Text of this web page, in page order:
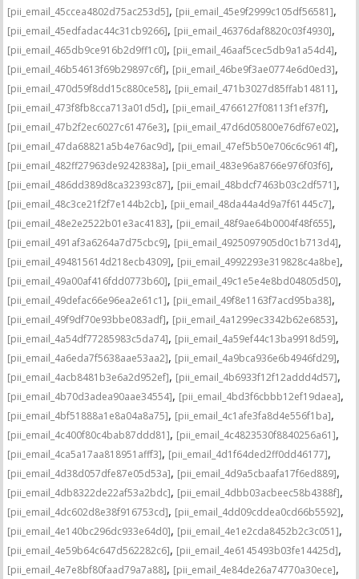
[pii_email_45ccea4802d75ac253d5], [pii_email_45e9f2999c105df56581],
[pii_email_45edfadac44c31cb9266], [pii_email_46376daf8820c03f4930],
[pii_email_465db9ce916b2d9ff1c0], [pii_email_46aaf5cec5db9a1a54d4],
[pii_email_46b54613f69b29897c6f], [pii_email_46be9f3ae0774e6d0ed3],
[pii_email_470d59f8dd15c880ce58], [pii_email_471b3027d85ffab14811],
[pii_email_473f8fb8cca713a01d5d], [pii_email_4766127f08113f1ef37f],
[pii_email_47b2f2ec6027c61476e3], [pii_email_47d6d05800e76df67e02],
[pii_email_47da68821a5b4e76ac9d], [pii_email_47ef5b50e706c6c9614f],
[pii_email_482ff27963de9242838a], [pii_email_483e96a8766e976f03f6],
[pii_email_486dd389d8ca32393c87], [pii_email_48bdcf7463b03c2df571],
[pii_email_48c3ce21f2f7e144b2cb], [pii_email_48da44a4d9a7f61445c7],
[pii_email_48e2e2522b01e3ac4183], [pii_email_48f9ae64b0004f48f655],
[pii_email_491af3a6264a7d75cbc9], [pii_email_4925097905d0c1b713d4],
[pii_email_494815614d218ecb4309], [pii_email_4992293e319828c4a8be],
[pii_email_49a00af416fdd0773b60], [pii_email_49c1e5e4e8bd04805d50],
[pii_email_49defac66e96ea2e61c1], [pii_email_49f8e1163f7acd95ba38],
[pii_email_49f9df70e93bbe083adf], [pii_email_4a1299ec3342b62e6853],
[pii_email_4a54df77285983c5da74], [pii_email_4a59ef44c13ba9918d59],
[pii_email_4a6eda7f5638aae53aa2], [pii_email_4a9bca936e6b4946fd29],
[pii_email_4acb8481b3e6a2d952ef], [pii_email_4b6933f12f12addd4d57],
[pii_email_4b70d3adea90aae34554], [pii_email_4bd3f6cbbb12ef19daea],
[pii_email_4bf51888a1e8a04a8a75], [pii_email_4c1afe3fa8d4e556f1ba],
[pii_email_4c400f80c4bab87ddd81], [pii_email_4c4823530f8840256a61],
[pii_email_4ca5a17aa818951afff3], [pii_email_4d1f64ded2ff0dd46177],
[pii_email_4d38d057dfe87e05d53a], [pii_email_4d9a5cbaafa17f6ed889],
[pii_email_4db8322de22af53a2bdc], [pii_email_4dbb03acbeec58b4388f],
[pii_email_4dc602d8e38f916753cd], [pii_email_4dd09cddea0cd66b5592],
[pii_email_4e140bc296dc933e64d0], [pii_email_4e1e2cda8452b2c3c051],
[pii_email_4e59b64c647d562282c6], [pii_email_4e6145493b03fe14425d],
[pii_email_4e7e8bf80faad79a7a88], [pii_email_4e84de26a74770a30ece],